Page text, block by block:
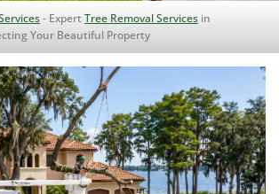
- ExpertTree Removal Services in
Your Beautiful Property